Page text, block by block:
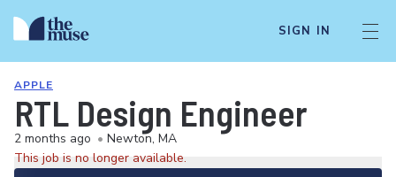
SIGN IN
APPLE
RTL Design Engineer
2 months ago • Newton, MA
This job is no longer available.